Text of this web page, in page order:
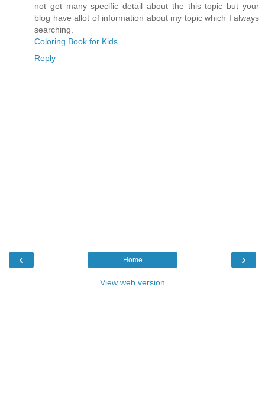
not get many specific detail about the this topic but your
blog have allot of information about my topic which I always
searching.
Coloring Book for Kids
Reply
‹ ›
Home
View web version